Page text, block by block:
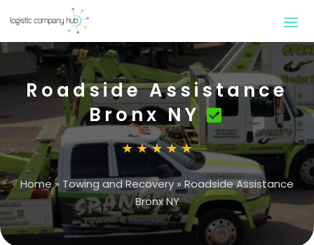
Roadside Assistance
Bronx NY
Home» Towing and Recovery » Roadside Assistance
Bronx NY